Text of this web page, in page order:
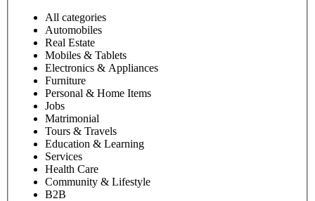
All categories
Automobiles
Real Estate
Mobiles & Tablets
Electronics & Appliances
Furniture
Personal & Home Items
Jobs
Matrimonial
Tours & Travels
Education & Learning
Services
Health Care
Community & Lifestyle
B2B